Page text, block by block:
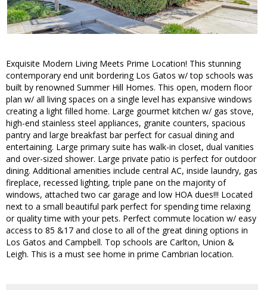
Exquisite Modern Living Meets Prime Location! This stunning
contemporary end unit bordering Los Gatos w/ top schools was
built by renowned Summer Hill Homes. This open, modern floor
plan w/ all living spaces on a single level has expansive windows
creating a light filled home. Large gourmet kitchen w/ gas stove,
high-end stainless steel appliances, granite counters, spacious
pantry and large breakfast bar perfect for casual dining and
entertaining. Large primary suite has walk-in closet, dual vanities
and over-sized shower. Large private patio is perfect for outdoor
dining. Additional amenities include central AC, inside laundry, gas
fireplace, recessed lighting, triple pane on the majority of
windows, attached two car garage and low HOA dues!!! Located
next to a small beautiful park perfect for spending time relaxing
or quality time with your pets. Perfect commute location w/ easy
access to 85 &17 and close to all of the great dining options in
Los Gatos and Campbell. Top schools are Carlton, Union &
Leigh. This is a must see home in prime Cambrian location.